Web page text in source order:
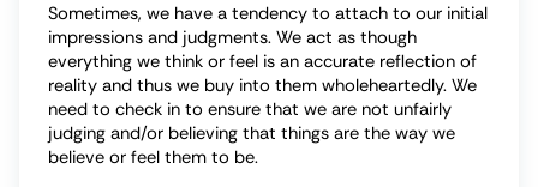
Sometimes, we have a tendency to attach to our initial
impressions and judgments. We act as though
everything we think or feel is an accurate reflection of
reality and thus we buy into them wholeheartedly. We
need to check in to ensure that we are not unfairly
judging and/or believing that things are the way we
believe or feel them to be.